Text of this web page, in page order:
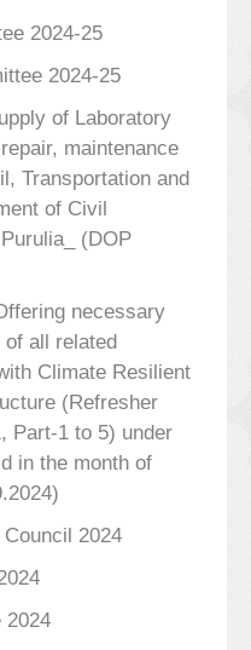
2024-25
2024-25
of Laboratory
maintenance
Transportation and
of Civil
(DOP
necessary
of all related
Climate Resilient
(Refresher
Part-1 to 5) under
in the month of
2024
2024